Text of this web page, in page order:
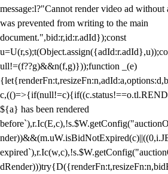
message:l?"Cannot render video ad
was prevented from writing to the main
document.",bid:r,id:r.adId});const
ull!=(f??g)&&n(f,g)}));function _(e)
${a} has been rendered